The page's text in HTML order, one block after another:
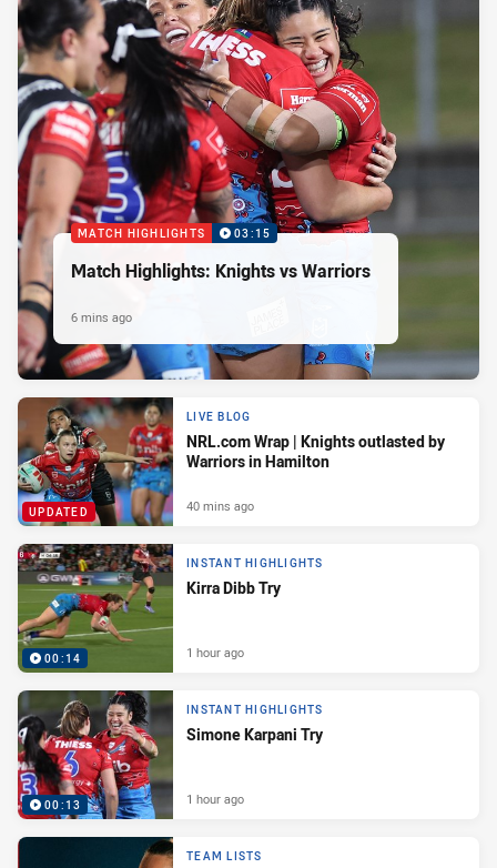
MATCH HIGHLIGHTS 03:15
Match Highlights: Knights vs Warriors
6 mins ago
UPDATED
LIVE BLOG
NRL.com Wrap | Knights outlasted by
Warriors in Hamilton
40 mins ago
00:14
INSTANT HIGHLIGHTS
Kirra Dibb Try
1 hour ago
00:13
INSTANT HIGHLIGHTS
Simone Karpani Try
1 hour ago
TEAM LISTS